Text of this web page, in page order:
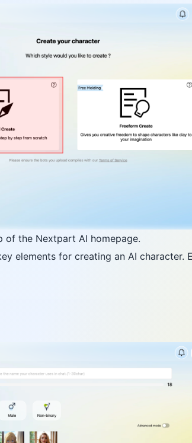
the Nextpart AI homepage.
elements for creating an AI character.